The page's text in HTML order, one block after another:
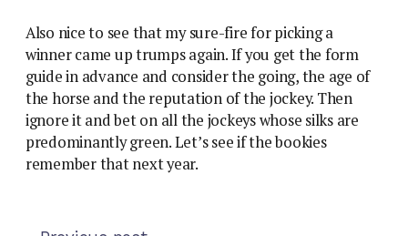
Also nice to see that my sure-fire for picking a
winner came up trumps again. If you get the form
guide in advance and consider the going, the age of
the horse and the reputation of the jockey. Then
ignore it and bet on all the jockeys whose silks are
predominantly green. Let’s see if the bookies
remember that next year.